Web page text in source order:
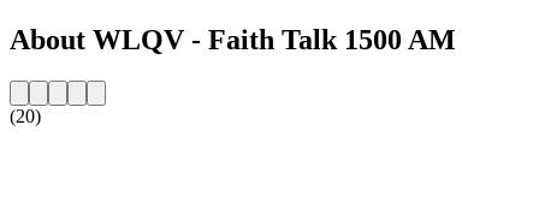
About WLQV - Faith Talk 1500 AM
(20)